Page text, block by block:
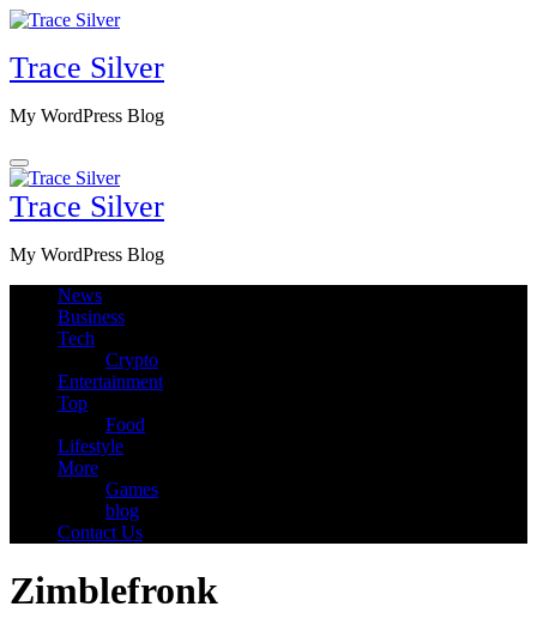
Skip
content
Trace Silver
My WordPress Blog
Trace Silver
My WordPress Blog
News
Business
Tech
Crypto
Entertainment
Top
Food
Lifestyle
More
Games
blog
Contact Us
Zimblefronk